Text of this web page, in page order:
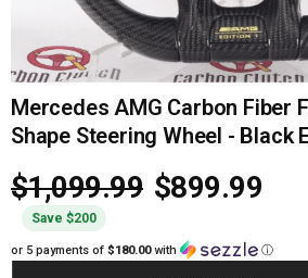
Mercedes AMG Carbon Fiber
Shape Steering Wheel - Black
$1,099.99 $899.99
Save $200
or 5 payments of $180.00with ⓘ